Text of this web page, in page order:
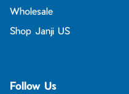
Wholesale
Shop Janji US
Follow Us